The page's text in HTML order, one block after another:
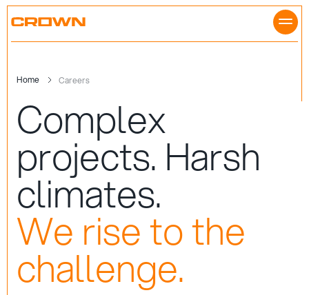
Skip
Home Careers
Complex
projects. Harsh
climates.
We rise to the
challenge.